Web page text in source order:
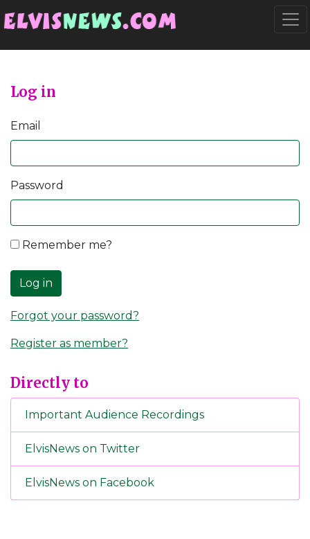
Log in
Email
Password
Remember me?
Log in
Forgot your password?
Register as member?
Directly to
Important Audience Recordings
ElvisNews on Twitter
ElvisNews on Facebook